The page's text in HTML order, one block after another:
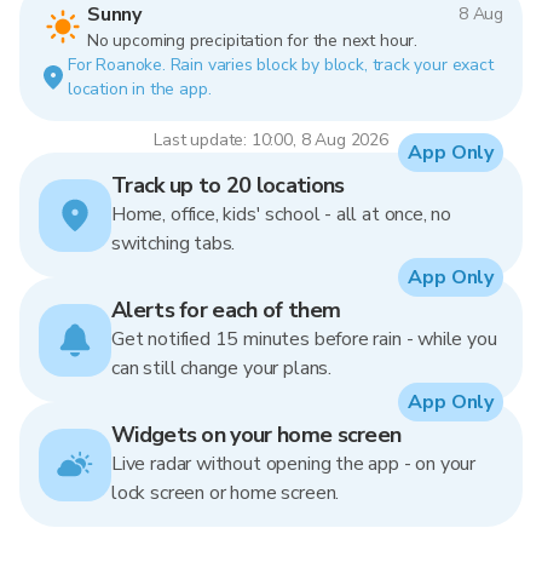
Sunny
8 Aug
No upcoming precipitation for the next hour.
For Roanoke. Rain varies block by block, track your exact
location in the app.
Last update: 10:00, 8 Aug 2026
Track up to 20 locations
Home, office, kids' school - all at once, no
switching tabs.
App Only
Alerts for each of them
Get notified 15 minutes before rain - while you
can still change your plans.
App Only
Widgets on your home screen
Live radar without opening the app - on your
lock screen or home screen.
App Only